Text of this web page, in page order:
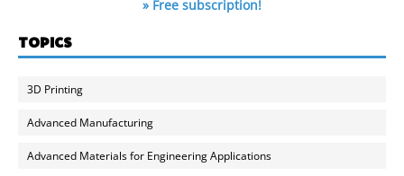
» Free subscription!
TOPICS
3D Printing
Advanced Manufacturing
Advanced Materials for Engineering Applications